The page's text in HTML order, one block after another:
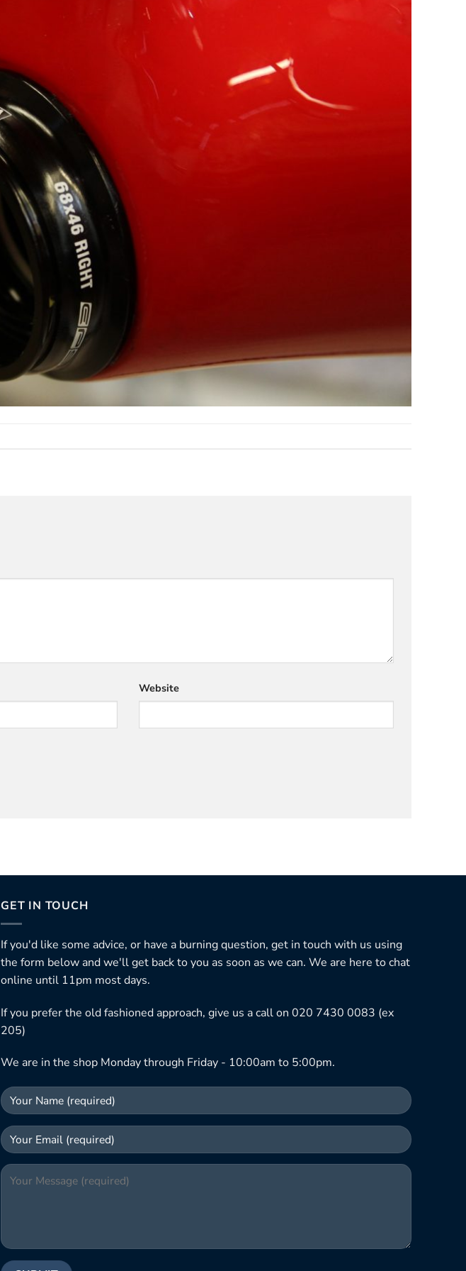
Website
GET IN TOUCH
If you'd like some advice, or have a burning question, get in touch with us using
the form below and we'll get back to you as soon as we can. We are here to chat
online until 11pm most days.
If you prefer the old fashioned approach, give us a call on 020 7430 0083 (ex
205)
We are in the shop Monday through Friday - 10:00am to 5:00pm.